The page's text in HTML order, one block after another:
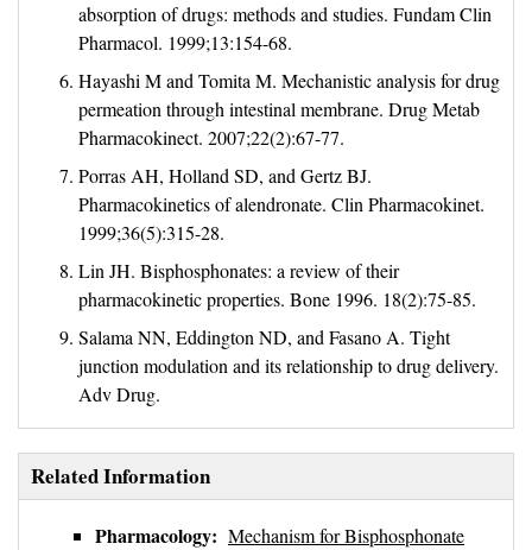
absorption of drugs: methods and studies. Fundam Clin
Pharmacol. 1999;13:154-68.
Hayashi M and Tomita M. Mechanistic analysis for drug
permeation through intestinal membrane. Drug Metab
Pharmacokinect. 2007;22(2):67-77.
Porras AH, Holland SD, and Gertz BJ.
Pharmacokinetics of alendronate. Clin Pharmacokinet.
1999;36(5):315-28.
Lin JH. Bisphosphonates: a review of their
pharmacokinetic properties. Bone 1996. 18(2):75-85.
Salama NN, Eddington ND, and Fasano A. Tight
junction modulation and its relationship to drug delivery.
Adv Drug.
Related Information
Pharmacology: Mechanism for Bisphosphonate